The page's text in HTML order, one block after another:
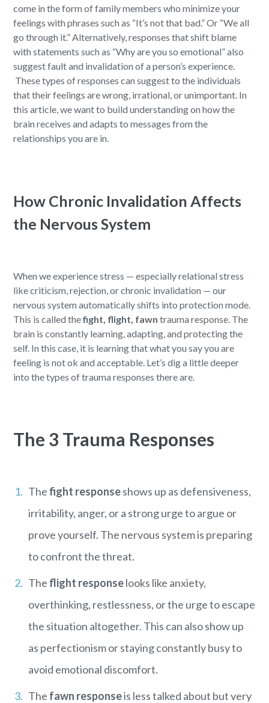
come in the form of family members who minimize your
feelings with phrases such as “It’s not that bad.” Or “We all
go through it.” Alternatively, responses that shift blame
with statements such as “Why are you so emotional” also
suggest fault and invalidation of a person’s experience.
These types of responses can suggest to the individuals
that their feelings are wrong, irrational, or unimportant. In
this article, we want to build understanding on how the
brain receives and adapts to messages from the
relationships you are in.
How Chronic Invalidation Affects
the Nervous System
When we experience stress — especially relational stress
like criticism, rejection, or chronic invalidation — our
nervous system automatically shifts into protection mode.
This is called thefight, flight, fawn trauma response. The
brain is constantly learning, adapting, and protecting the
self. In this case, it is learning that what you say you are
feeling is not ok and acceptable. Let’s dig a little deeper
into the types of trauma responses there are.
The 3 Trauma Responses
Thefight responseshows up as defensiveness,
irritability, anger, or a strong urge to argue or
prove yourself. The nervous system is preparing
to confront the threat.
The flight responselooks like anxiety,
overthinking, restlessness, or the urge to escape
the situation altogether. This can also show up
as perfectionism or staying constantly busy to
avoid emotional discomfort.
The fawn responseis less talked about but very